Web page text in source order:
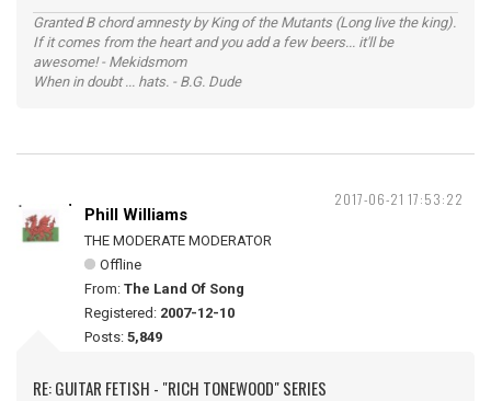
Granted B chord amnesty by King of the Mutants (Long live the king).
If it comes from the heart and you add a few beers... it'll be
awesome! - Mekidsmom
When in doubt ... hats. - B.G. Dude
2017-06-21 17:53:22
Phill Williams
THE MODERATE MODERATOR
Offline
From: The Land Of Song
Registered: 2007-12-10
Posts: 5,849
RE: GUITAR FETISH - "RICH TONEWOOD" SERIES